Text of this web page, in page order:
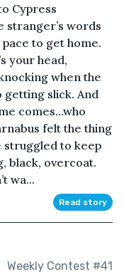
Cypress
stranger’s words
to get home.
your head,
when the
getting slick. And
comes...who
felt the thing
struggled to keep
black, overcoat.
wa...
Read story
Weekly Contest #41